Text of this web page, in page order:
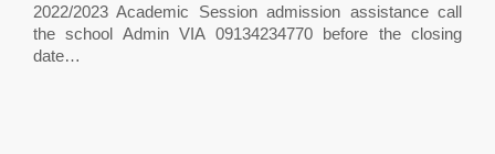
2022/2023 Academic Session admission assistance call
the school Admin VIA 09134234770 before the closing
date…